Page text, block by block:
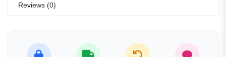
Reviews (0)